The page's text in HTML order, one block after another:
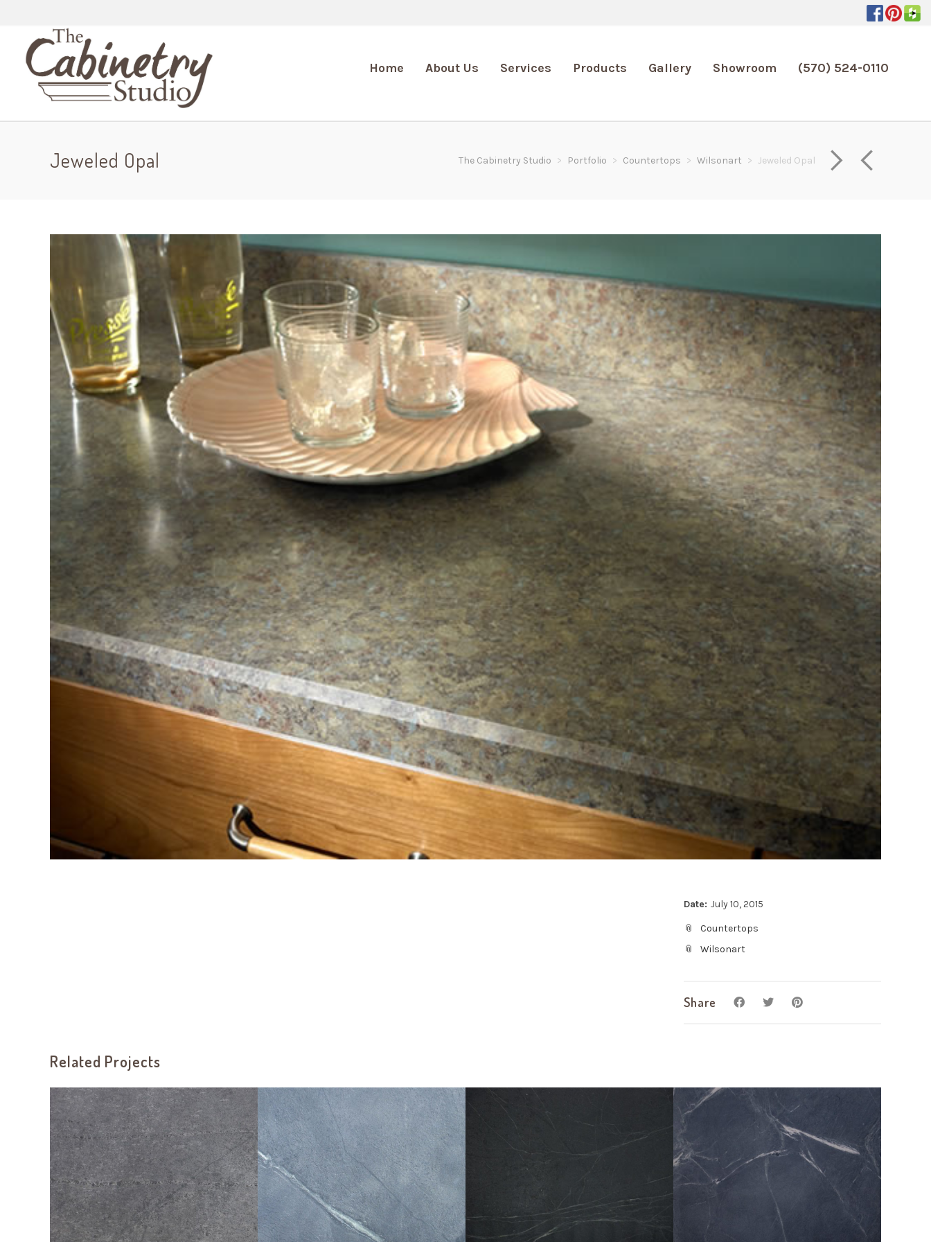
Home About Us Services Products Gallery Showroom (570) 524-0110
Jeweled Opal The Cabinetry Studio > Portfolio > Countertops > Wilsonart > Jeweled Opal
Date: July 10, 2015
Countertops
Wilsonart
Share
Related Projects